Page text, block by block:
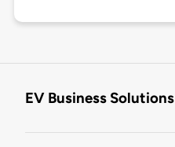
EV Business Solutions